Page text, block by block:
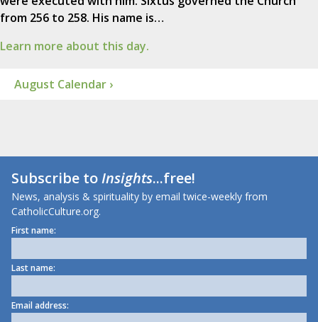
from 256 to 258. His name is…
Learn more about this day.
August Calendar ›
Subscribe toInsights...free!
News, analysis & spirituality by email twice-weekly from
CatholicCulture.org.
First name:
Last name:
Email address: